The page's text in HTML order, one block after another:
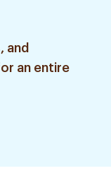
and
an entire